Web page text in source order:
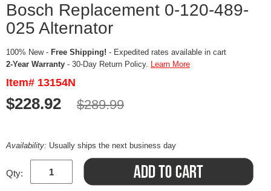
Bosch Replacement 0-120-489-
025 Alternator
100% New - Free Shipping! - Expedited rates available in cart
2-Year Warranty - 30-Day Return Policy. Learn More
Item# 13154N
$228.92 $289.99
Availability: Usually ships the next business day
Qty: